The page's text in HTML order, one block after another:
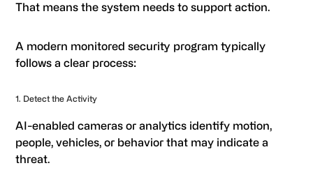
That means the system needs to support action.
A modern monitored security program typically
follows a clear process:
1. Detect the Activity
AI-enabled cameras or analytics identify motion,
people, vehicles, or behavior that may indicate a
threat.